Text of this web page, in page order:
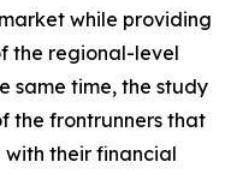
while providing
the regional-level
same time, the study
the frontrunners that
their financial